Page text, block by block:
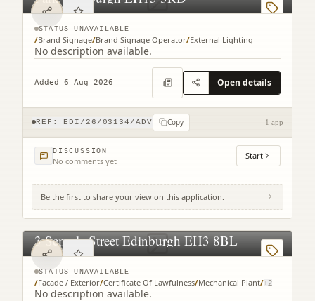
STATUS UNAVAILABLE
/Brand Signage/Brand Signage Operator/External Lighting
No description available.
Added 6 Aug 2026 Open details
REF: EDI/26/03134/ADV Copy 1 app
DISCUSSION
No comments yet Start
Be the first to share your view on this application.
3 Semple Street Edinburgh EH3 8BL
STATUS UNAVAILABLE
/Facade / Exterior/Certificate Of Lawfulness/Mechanical Plant/+2
No description available.